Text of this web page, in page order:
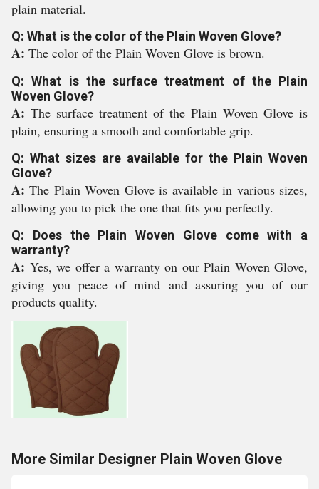
plain material.
Q: What is the color of the Plain Woven Glove?
A: The color of the Plain Woven Glove is brown.
Q: What is the surface treatment of the Plain
Woven Glove?
A: The surface treatment of the Plain Woven Glove is
plain, ensuring a smooth and comfortable grip.
Q: What sizes are available for the Plain Woven
Glove?
A:The Plain Woven Glove is available in various sizes,
allowing you to pick the one that fits you perfectly.
Q: Does the Plain Woven Glove come with a
warranty?
A: Yes, we offer a warranty on our Plain Woven Glove,
giving you peace of mind and assuring you of our
products quality.
More Similar Designer Plain Woven Glove